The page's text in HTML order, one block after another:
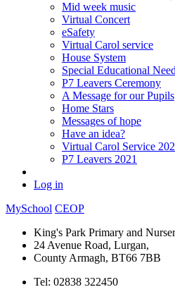
Mid week music
Virtual Concert
eSafety
Virtual Carol service
House System
Special Educational
P7 Leavers Ceremony
A Message for our Pupils
Home Stars
Messages of hope
Have an idea?
Virtual Carol Service
P7 Leavers 2021
Log in
MySchool CEOP
King's Park Primary and
24 Avenue Road, Lurgan,
County Armagh, BT66 7BB
Tel: 02838 322450